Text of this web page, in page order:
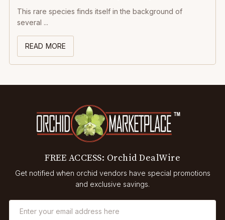
This rare species finds itself in the background of
several ...
READ MORE
FREE ACCESS: Orchid DealWire
Get notified when orchid vendors have special promotions
and exclusive savings.